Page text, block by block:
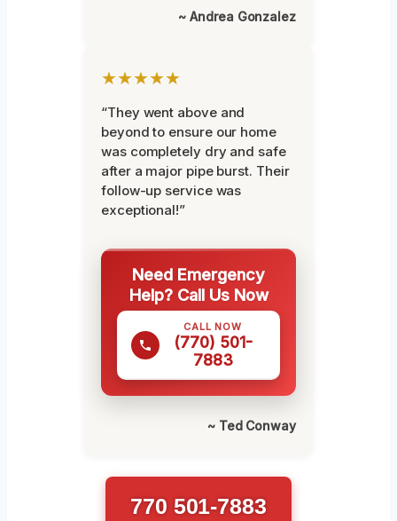
~ Andrea Gonzalez
★★★★★
“They went above and
beyond to ensure our home
was completely dry and safe
after a major pipe burst. Their
follow-up service was
exceptional!”
Need Emergency
Help? Call Us Now
CALL NOW
(770) 501-
7883
~ Ted Conway
770 501-7883